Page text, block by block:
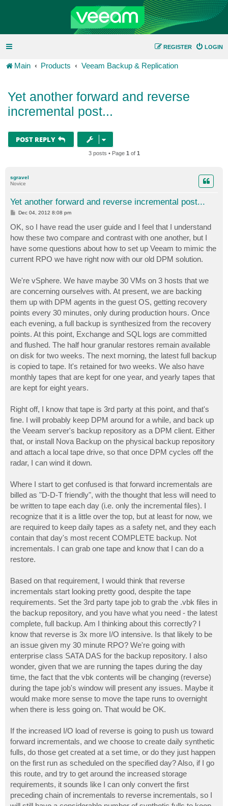
LOGIN
REGISTER
Main Products Veeam Backup & Replication
Yet another forward and reverse
incremental post...
POST REPLY
3 posts • Page 1 of 1
sgravel
Novice
Yet another forward and reverse incremental post...
P
s
t
Dec 04, 2012 8:08 pm
OK, so I have read the user guide and I feel that I understand
how these two compare and contrast with one another, but I
have some questions about how to set up Veeam to mimic the
current RPO we have right now with our old DPM solution.
We're vSphere. We have maybe 30 VMs on 3 hosts that we
are concerning ourselves with. At present, we are backing
them up with DPM agents in the guest OS, getting recovery
points every 30 minutes, only during production hours. Once
each evening, a full backup is synthesized from the recovery
points. At this point, Exchange and SQL logs are committed
and flushed. The half hour granular restores remain available
on disk for two weeks. The next morning, the latest full backup
is copied to tape. It's retained for two weeks. We also have
monthly tapes that are kept for one year, and yearly tapes that
are kept for eight years.
Right off, I know that tape is 3rd party at this point, and that's
fine. I will probably keep DPM around for a while, and back up
the Veeam server's backup repository as a DPM client. Either
that, or install Nova Backup on the physical backup repository
and attach a local tape drive, so that once DPM cycles off the
radar, I can wind it down.
Where I start to get confused is that forward incrementals are
billed as "D-D-T friendly", with the thought that less will need to
be written to tape each day (i.e. only the incremental files). I
recognize that it is a little over the top, but at least for now, we
are required to keep daily tapes as a safety net, and they each
contain that day's most recent COMPLETE backup. Not
incrementals. I can grab one tape and know that I can do a
restore.
Based on that requirement, I would think that reverse
incrementals start looking pretty good, despite the tape
requirements. Set the 3rd party tape job to grab the .vbk files in
the backup repository, and you have what you need - the latest
complete, full backup. Am I thinking about this correctly? I
know that reverse is 3x more I/O intensive. Is that likely to be
an issue given my 30 minute RPO? We're going with
enterprise class SATA DAS for the backup repository. I also
wonder, given that we are running the tapes during the day
time, the fact that the vbk contents will be changing (reverse)
during the tape job's window will present any issues. Maybe it
would make more sense to move the tape runs to overnight
when there is less going on. That would be OK.
If the increased I/O load of reverse is going to push us toward
forward incrementals, and we choose to create daily synthetic
fulls, do those get created at a set time, or do they just happen
on the first run as scheduled on the specified day? Also, if I go
this route, and try to get around the increased storage
requirements, it sounds like I can only convert the first
preceding chain of incrementals to reverse incrementals, so I